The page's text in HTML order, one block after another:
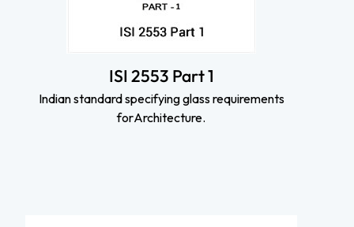
ISI 2553 Part 1
Indian standard specifying glass requirements
forArchitecture.